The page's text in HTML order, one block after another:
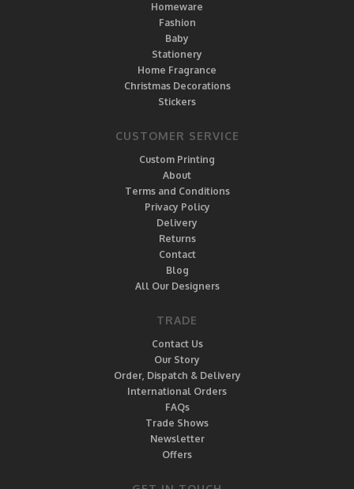
Homeware
Fashion
Baby
Stationery
Home Fragrance
Christmas Decorations
Stickers
CUSTOMER SERVICE
Custom Printing
About
Terms and Conditions
Privacy Policy
Delivery
Returns
Contact
Blog
All Our Designers
TRADE
Contact Us
Our Story
Order, Dispatch & Delivery
International Orders
FAQs
Trade Shows
Newsletter
Offers